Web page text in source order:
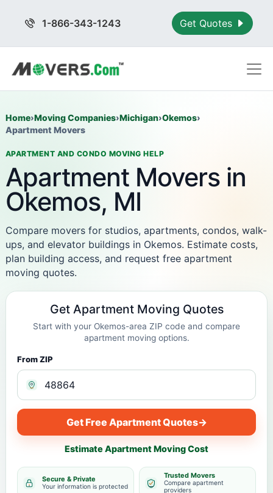
1-866-343-1243 Get Quotes
Home›Moving Companies›Michigan›Okemos›
Apartment Movers
APARTMENT AND CONDO MOVING HELP
Apartment Movers in
Okemos, MI
Compare movers for studios, apartments, condos, walk-
ups, and elevator buildings in Okemos. Estimate costs,
plan building access, and request free apartment
moving quotes.
Get Apartment Moving Quotes
Start with your Okemos-area ZIP code and compare
apartment moving options.
From ZIP
Get Free Apartment Quotes→
Estimate Apartment Moving Cost
Secure & Private
Your information is protected
Trusted Movers
Compare apartment
providers